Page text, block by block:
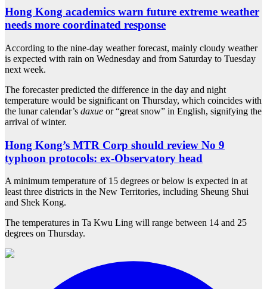
Hong Kong academics warn future extreme weather
needs more coordinated response
According to the nine-day weather forecast, mainly cloudy weather
is expected with rain on Wednesday and from Saturday to Tuesday
next week.
The forecaster predicted the difference in the day and night
temperature would be significant on Thursday, which coincides with
the lunar calendar’s daxue or “great snow” in English, signifying the
arrival of winter.
Hong Kong’s MTR Corp should review No 9
typhoon protocols: ex-Observatory head
A minimum temperature of 15 degrees or below is expected in at
least three districts in the New Territories, including Sheung Shui
and Shek Kong.
The temperatures in Ta Kwu Ling will range between 14 and 25
degrees on Thursday.